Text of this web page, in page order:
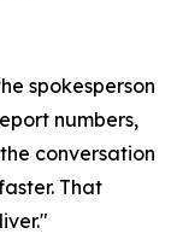
spokesperson
numbers,
conversation
That